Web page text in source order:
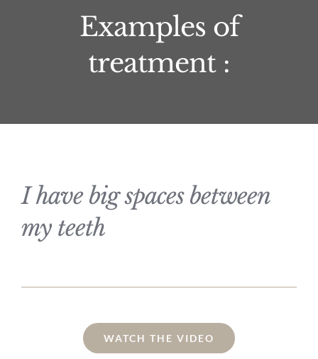
Examples of
treatment :
I have big spaces between
my teeth
WATCH THE VIDEO